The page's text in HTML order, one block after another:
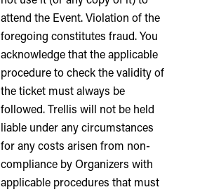
attend the Event. Violation of the
foregoing constitutes fraud. You
acknowledge that the applicable
procedure to check the validity of
the ticket must always be
followed. Trellis will not be held
liable under any circumstances
for any costs arisen from non-
compliance by Organizers with
applicable procedures that must